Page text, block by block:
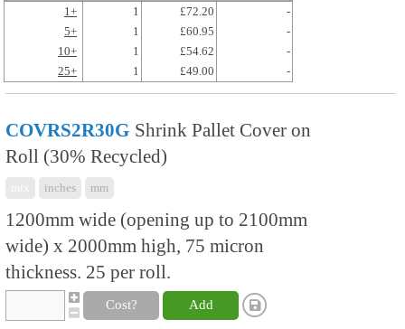
1+ 1 £72.20
-
5+
1 £60.95
-
10+
1 £54.62
-
25+
1 £49.00 -
COVRS2R30G Shrink Pallet Cover on
Roll (30% Recycled)
inches mm
1200mm wide (opening up to 2100mm
wide) x 2000mm high, 75 micron
thickness. 25 per roll.
Cost? Add